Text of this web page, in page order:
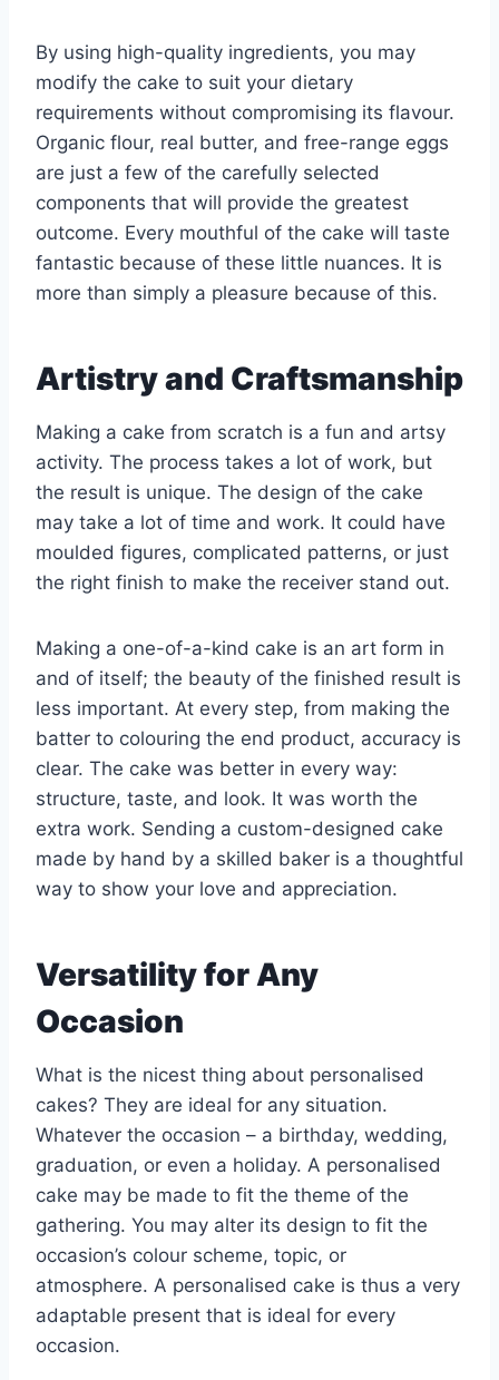
By using high-quality ingredients, you may
modify the cake to suit your dietary
requirements without compromising its flavour.
Organic flour, real butter, and free-range eggs
are just a few of the carefully selected
components that will provide the greatest
outcome. Every mouthful of the cake will taste
fantastic because of these little nuances. It is
more than simply a pleasure because of this.
Artistry and Craftsmanship
Making a cake from scratch is a fun and artsy
activity. The process takes a lot of work, but
the result is unique. The design of the cake
may take a lot of time and work. It could have
moulded figures, complicated patterns, or just
the right finish to make the receiver stand out.
Making a one-of-a-kind cake is an art form in
and of itself; the beauty of the finished result is
less important. At every step, from making the
batter to colouring the end product, accuracy is
clear. The cake was better in every way:
structure, taste, and look. It was worth the
extra work. Sending a custom-designed cake
made by hand by a skilled baker is a thoughtful
way to show your love and appreciation.
Versatility for Any
Occasion
What is the nicest thing about personalised
cakes? They are ideal for any situation.
Whatever the occasion – a birthday, wedding,
graduation, or even a holiday. A personalised
cake may be made to fit the theme of the
gathering. You may alter its design to fit the
occasion’s colour scheme, topic, or
atmosphere. A personalised cake is thus a very
adaptable present that is ideal for every
occasion.